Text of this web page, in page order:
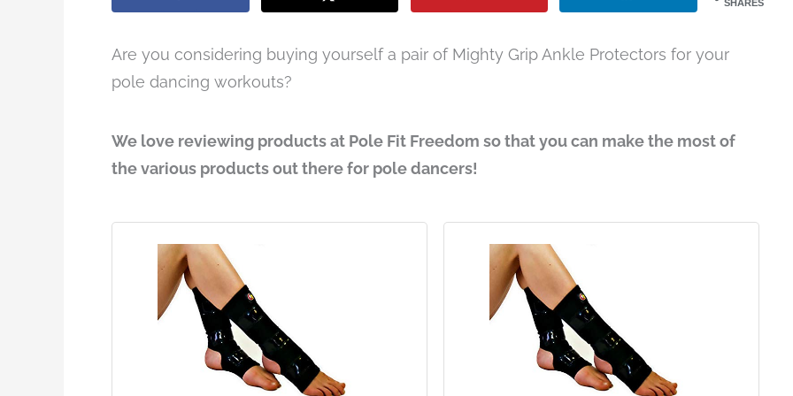
SHARES
Are you considering buying yourself a pair of Mighty Grip Ankle Protectors for your
pole dancing workouts?
We love reviewing products at Pole Fit Freedom so that you can make the most of
the various products out there for pole dancers!